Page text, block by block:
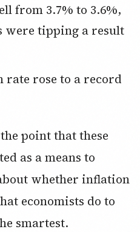
were tipping a result
point that these
as a means to
whether inflation
economists do to
smartest.